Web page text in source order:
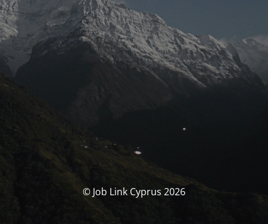
© Job Link Cyprus 2026